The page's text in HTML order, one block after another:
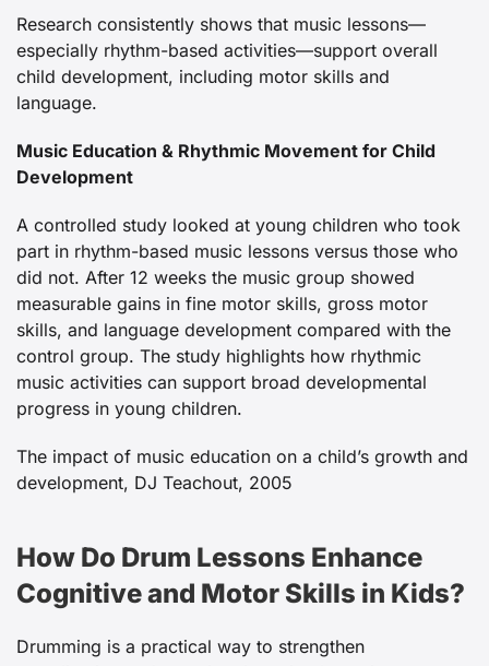
Research consistently shows that music lessons—
especially rhythm-based activities—support overall
child development, including motor skills and
language.
Music Education & Rhythmic Movement for Child
Development
A controlled study looked at young children who took
part in rhythm-based music lessons versus those who
did not. After 12 weeks the music group showed
measurable gains in fine motor skills, gross motor
skills, and language development compared with the
control group. The study highlights how rhythmic
music activities can support broad developmental
progress in young children.
The impact of music education on a child’s growth and
development, DJ Teachout, 2005
How Do Drum Lessons Enhance
Cognitive and Motor Skills in Kids?
Drumming is a practical way to strengthen